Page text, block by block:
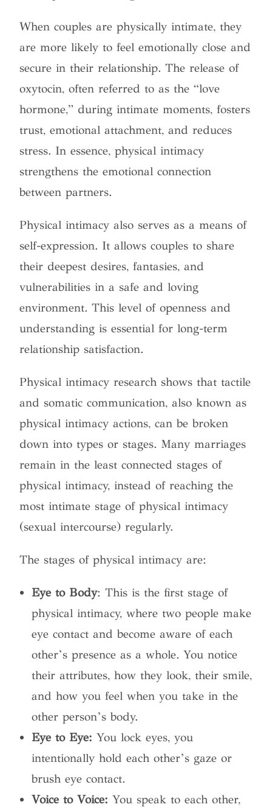
When couples are physically intimate, they
are more likely to feel emotionally close and
secure in their relationship. The release of
oxytocin, often referred to as the “love
hormone,” during intimate moments, fosters
trust, emotional attachment, and reduces
stress. In essence, physical intimacy
strengthens the emotional connection
between partners.
Physical intimacy also serves as a means of
self-expression. It allows couples to share
their deepest desires, fantasies, and
vulnerabilities in a safe and loving
environment. This level of openness and
understanding is essential for long-term
relationship satisfaction.
Physical intimacy research shows that tactile
and somatic communication, also known as
physical intimacy actions, can be broken
down into types or stages. Many marriages
remain in the least connected stages of
physical intimacy, instead of reaching the
most intimate stage of physical intimacy
(sexual intercourse) regularly.
The stages of physical intimacy are:
Eye to Body: This is the first stage of
physical intimacy, where two people make
eye contact and become aware of each
other’s presence as a whole. You notice
their attributes, how they look, their smile,
and how you feel when you take in the
other person’s body.
Eye to Eye: You lock eyes, you
intentionally hold each other’s gaze or
brush eye contact.
Voice to Voice:You speak to each other,